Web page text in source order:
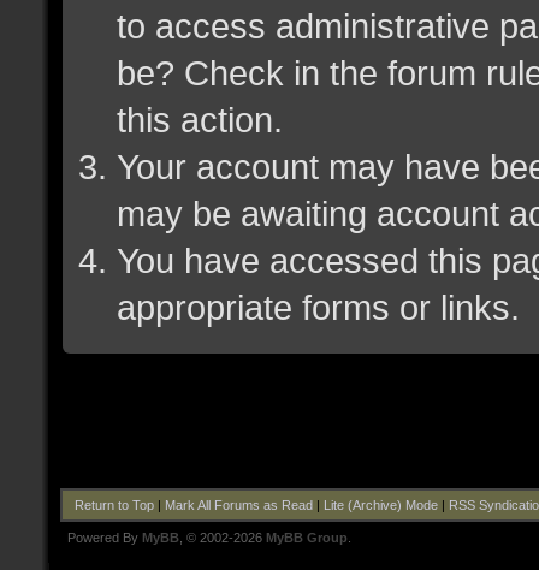
to access administrative
be? Check in the forum
this action.
Your account may have
may be awaiting account
You have accessed this
appropriate forms or links.
Return to Top| Mark All Forums as Read| Lite (Archive) Mode| RSS
Powered By MyBB , © 2002-2026 MyBB Group